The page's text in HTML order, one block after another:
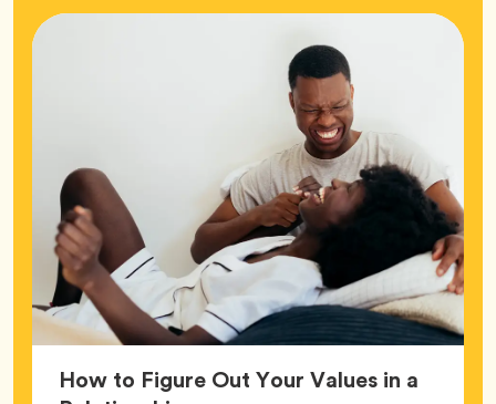
How to Figure Out Your Values in a